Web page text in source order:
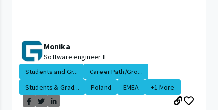
Monika
Software engineer II
Students and Gr...
Career Path/Gro...
Students & Grad...
Poland EMEA +1 More